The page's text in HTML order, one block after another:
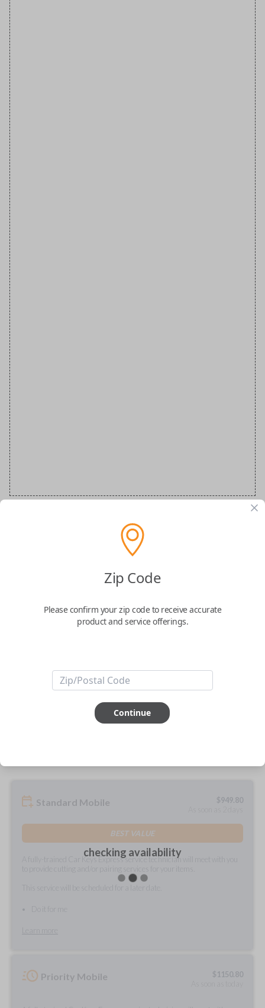
Audi Special Order Key
Confirmed to work with your
ABOUT THIS ITEM
How would you like your order
checking availability
Standard Mobile $949.80
BEST VALUE
A fully-trained Car Keys Express service technician will meet with you
to provide cutting and/or pairing services for your items.
This service will be scheduled for a later date.
Do it for me
Priority Mobile $1150.80
Zip Code
Please confirm your zip code to receive accurate
product and service offerings.
Continue